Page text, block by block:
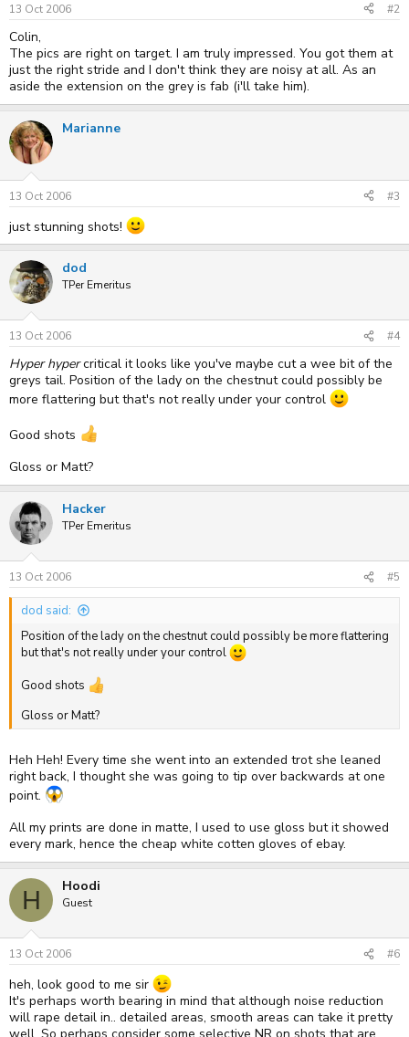
13 Oct 2006 #2
Colin,
The pics are right on target. I am truly impressed. You got them at
just the right stride and I don't think they are noisy at all. As an
aside the extension on the grey is fab (i'll take him).
Marianne
13 Oct 2006 #3
just stunning shots!
dod
TPer Emeritus
13 Oct 2006 #4
Hyper hypercritical it looks like you've maybe cut a wee bit of the
greys tail. Position of the lady on the chestnut could possibly be
more flattering but that's not really under your control
Good shots
Gloss or Matt?
Hacker
TPer Emeritus
13 Oct 2006 #5
dod said:
Position of the lady on the chestnut could possibly be more flattering
but that's not really under your control
Good shots
Gloss or Matt?
Heh Heh! Every time she went into an extended trot she leaned
right back, I thought she was going to tip over backwards at one
point.
All my prints are done in matte, I used to use gloss but it showed
every mark, hence the cheap white cotten gloves of ebay.
H Hoodi
Guest
13 Oct 2006 #6
heh, look good to me sir
It's perhaps worth bearing in mind that although noise reduction
will rape detail in.. detailed areas, smooth areas can take it pretty
well. So perhaps consider some selective NR on shots that are